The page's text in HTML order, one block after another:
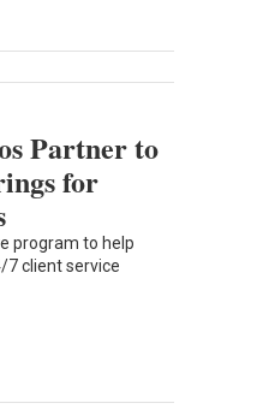
Partner to
for
program to help
7 client service